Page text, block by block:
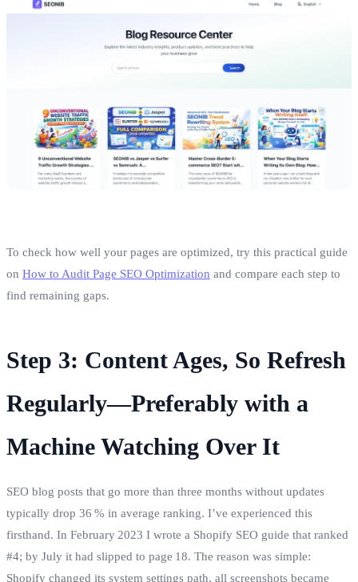
To check how well your pages are optimized, try this practical guide
on How to Audit Page SEO Optimization and compare each step to
find remaining gaps.
Step 3: Content Ages, So Refresh
Regularly—Preferably with a
Machine Watching Over It
SEO blog posts that go more than three months without updates
typically drop 36 % in average ranking. I’ve experienced this
firsthand. In February 2023 I wrote a Shopify SEO guide that ranked
#4; by July it had slipped to page 18. The reason was simple:
Shopify changed its system settings path, all screenshots became